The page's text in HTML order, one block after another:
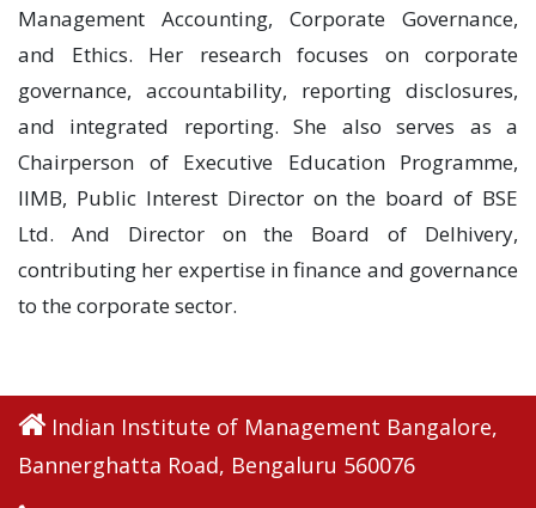
Management Accounting, Corporate Governance,
and Ethics. Her research focuses on corporate
governance, accountability, reporting disclosures,
and integrated reporting. She also serves as a
Chairperson of Executive Education Programme,
IIMB, Public Interest Director on the board of BSE
Ltd. And Director on the Board of Delhivery,
contributing her expertise in finance and governance
to the corporate sector.
Indian Institute of Management Bangalore,
Bannerghatta Road, Bengaluru 560076